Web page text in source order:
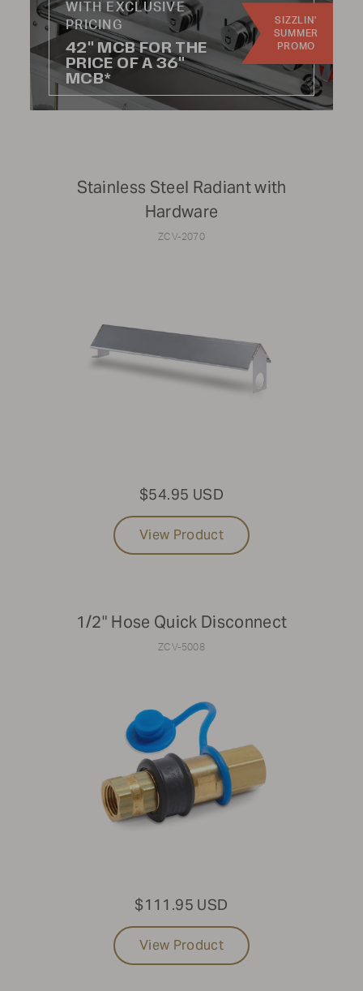
Not finding the part you're looking for?
To find parts for older models or specific components
that aren't listed online, please reach out to Parts &
Service at
or email us at service@crownverity.com
WITH EXCLUSIVE
PRICING
42" MCB FOR THE
PRICE OF A 36"
MCB*
SIZZLIN'
SUMMER
PROMO
Stainless Steel Radiant with
Hardware
ZCV-2070
$54.95 USD
View Product
1/2" Hose Quick Disconnect
ZCV-5008
$111.95 USD
View Product